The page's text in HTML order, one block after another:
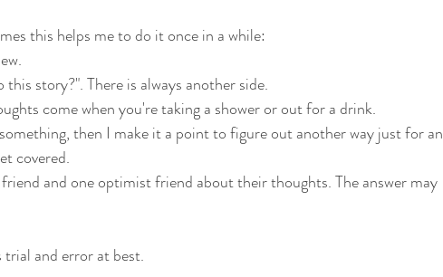
this helps me to do it once in a while:
story?". There is always another side.
come when you're taking a shower or out for a drink.
then I make it a point to figure out another way just for an
covered.
and one optimist friend about their thoughts. The answer may
trial and error at best.